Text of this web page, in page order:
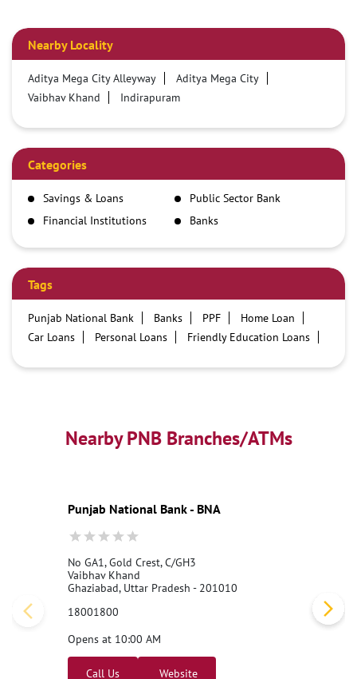
Nearby Locality
Aditya Mega City Alleyway
Aditya Mega City
Vaibhav Khand
Indirapuram
Categories
Savings & Loans
Public Sector Bank
Financial Institutions
Banks
Tags
Punjab National Bank Banks PPF
Home Loan
Car Loans
Personal Loans
Friendly Education Loans
Best Personal Loan Interest Rates
Car Loan Providers
Education Loans at PNB
Best Credit Cards
Best Fixed Deposit
Netbanking
Nearby PNB Branches/ATMs
Punjab National Bank - BNA
No GA1, Gold Crest, C/GH3
Vaibhav Khand
Ghaziabad, Uttar Pradesh - 201010
18001800
Opens at 10:00 AM
Call Us Website